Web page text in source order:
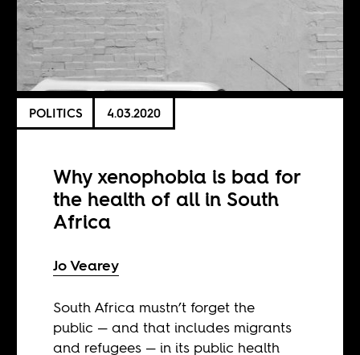
POLITICS 4.03.2020
Why xenophobia is bad for
the health of all in South
Africa
Jo Vearey
South Africa mustn’t forget the
public — and that includes migrants
and refugees — in its public health